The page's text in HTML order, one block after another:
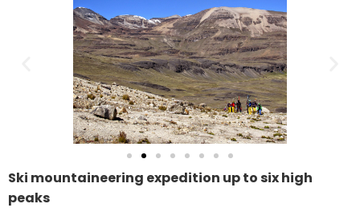
Ski mountaineering expedition up to six high
peaks